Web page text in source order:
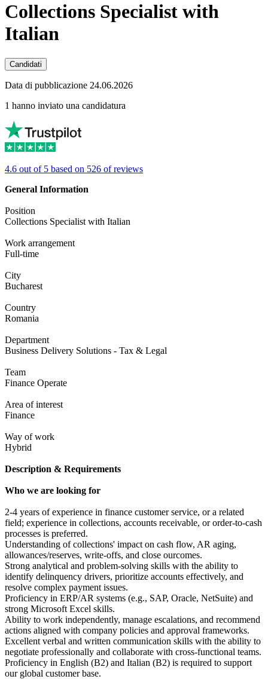
Collections Specialist with
Italian
Candidati
Data di pubblicazione 24.06.2026
1 hanno inviato una candidatura
4.6 out of 5 based on 526 of reviews
General Information
Position
Collections Specialist with Italian
Work arrangement
Full-time
City
Bucharest
Country
Romania
Department
Business Delivery Solutions - Tax & Legal
Team
Finance Operate
Area of interest
Finance
Way of work
Hybrid
Description & Requirements
Who we are looking for
2-4 years of experience in finance customer service, or a related
field; experience in collections, accounts receivable, or order-to-cash
processes is preferred.
Understanding of collections' impact on cash flow, AR aging,
allowances/reserves, write-offs, and close ourcomes.
Strong analytical and problem-solving skills with the ability to
identify delinquency drivers, prioritize accounts effectively, and
resolve complex payment issues.
Proficiency in ERP/AR systems (e.g., SAP, Oracle, NetSuite) and
strong Microsoft Excel skills.
Ability to work independently, manage escalations, and recommend
actions aligned with company policies and approval frameworks.
Excellent verbal and written communication skills with the ability to
negotiate professionally and collaborate with cross-functional teams.
Proficiency in English (B2) and Italian (B2) is required to support
our global customer base.